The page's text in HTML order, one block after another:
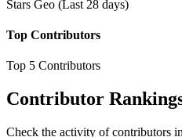
Stars Geo (Last 28 days)
Top Contributors
Top 5 Contributors
Contributor
Check the activity of contributors